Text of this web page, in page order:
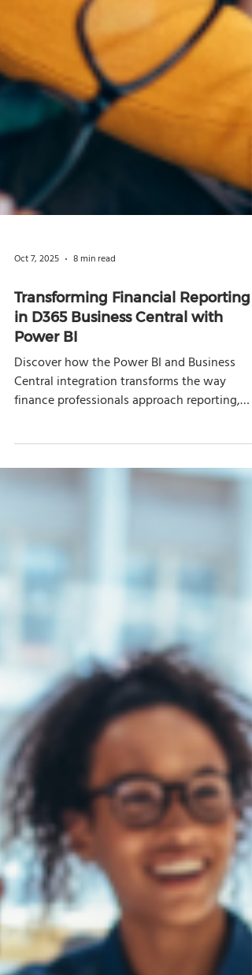
Oct 7, 2025 8 min read
Transforming Financial Reporting
in D365 Business Central with
Discover how the Power BI and Business
Central integration transforms the way
finance professionals approach reporting,
analysis, and decision-making.